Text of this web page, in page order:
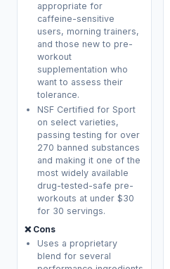
appropriate for
caffeine-sensitive
users, morning trainers,
and those new to pre-
workout
supplementation who
want to assess their
tolerance.
NSF Certified for Sport
on select varieties,
passing testing for over
270 banned substances
and making it one of the
most widely available
drug-tested-safe pre-
workouts at under $30
for 30 servings.
❌ Cons
Uses a proprietary
blend for several